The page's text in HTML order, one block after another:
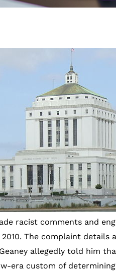
racist comments and
The complaint details
allegedly told him
era custom of